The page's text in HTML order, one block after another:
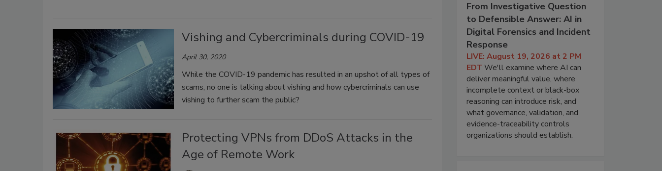
Vishing and Cybercriminals during COVID-19
April 30, 2020
While the COVID-19 pandemic has resulted in an upshot of all types of
scams, no one is talking about vishing and how cybercriminals can use
vishing to further scam the public?
Protecting VPNs from DDoS Attacks in the
Age of Remote Work
From Investigative Question
to Defensible Answer: AI in
Digital Forensics and Incident
Response
LIVE: August 19, 2026 at 2 PM
EDT We'll examine where AI can
deliver meaningful value, where
incomplete context or black-box
reasoning can introduce risk, and
what governance, validation, and
evidence-traceability controls
organizations should establish.